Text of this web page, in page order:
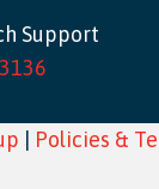
Support
| Policies &